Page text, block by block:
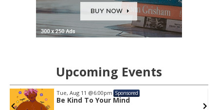
Upcoming Events
Tue, Aug 11 @6:00pm Sponsored
Be Kind To Your Mind